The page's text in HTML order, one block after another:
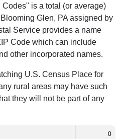
is a total (or average)
Glen, PA assigned by
Service provides a name
Code which can include
other incorporated names.
U.S. Census Place for
rural areas may have such
they will not be part of any
0